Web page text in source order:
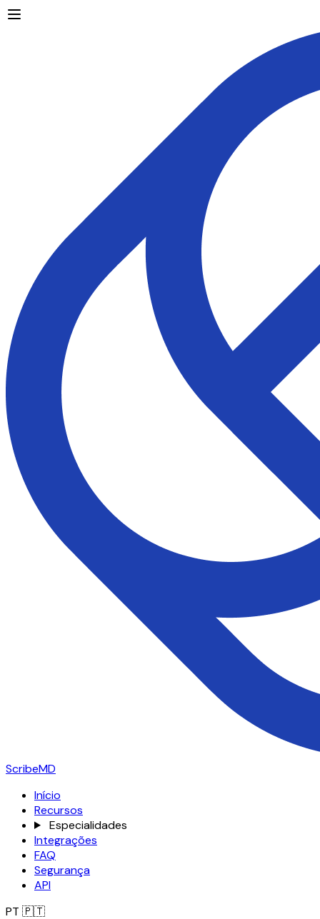
ScribeMD
Início
Recursos
Especialidades
Integrações
FAQ
Segurança
API
PT 🇵🇹